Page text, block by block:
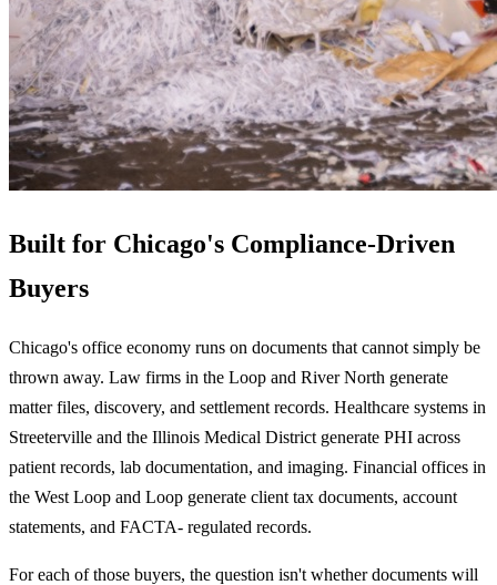
Built for Chicago's Compliance-Driven
Buyers
Chicago's office economy runs on documents that cannot simply be
thrown away. Law firms in the Loop and River North generate
matter files, discovery, and settlement records. Healthcare systems in
Streeterville and the Illinois Medical District generate PHI across
patient records, lab documentation, and imaging. Financial offices in
the West Loop and Loop generate client tax documents, account
statements, and FACTA- regulated records.
For each of those buyers, the question isn't whether documents will